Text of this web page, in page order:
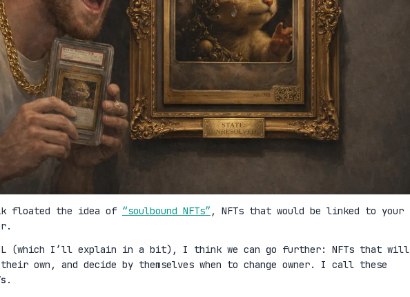
floated the idea of “soulbound NFTs”, NFTs that would be linked to your
(which I’ll explain in a bit), I think we can go further: NFTs that will
own, and decide by themselves when to change owner. I call these
.